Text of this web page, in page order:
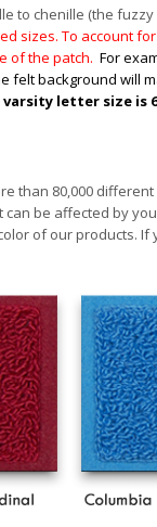
to chenille (the
sizes. To account
of the patch. For
background will
letter size is
than 80,000
be affected by
of our products.